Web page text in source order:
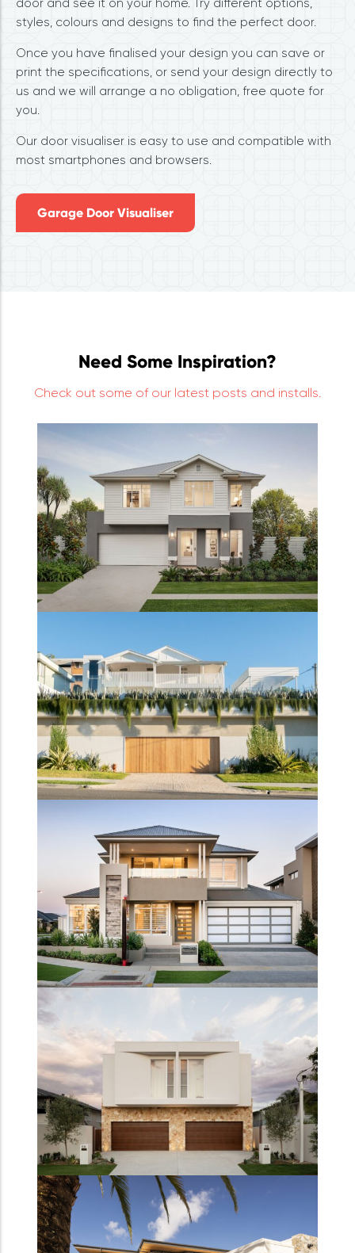
door and see it on your home. Try different options,
styles, colours and designs to find the perfect door.
Once you have finalised your design you can save or
print the specifications, or send your design directly to
us and we will arrange a no obligation, free quote for
you.
Our door visualiser is easy to use and compatible with
most smartphones and browsers.
Garage Door Visualiser
Need Some Inspiration?
Check out some of our latest posts and installs.